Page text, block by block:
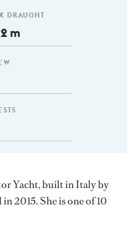
DRAUGHT
m
Yacht, built in Italy by
2015. She is one of 10